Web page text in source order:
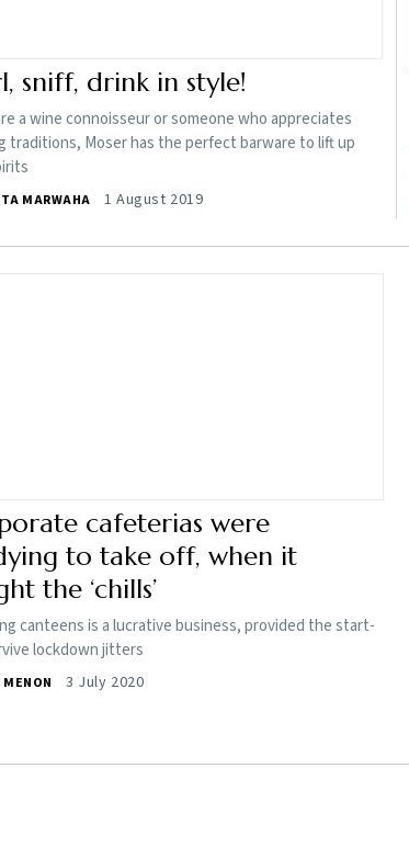
sniff, drink in style!
a wine connoisseur or someone who appreciates
traditions, Moser has the perfect barware to lift up
MARWAHA 1 August 2019
cafeterias were
to take off, when it
the ‘chills’
canteens is a lucrative business, provided the start-
lockdown jitters
MENON 3 July 2020